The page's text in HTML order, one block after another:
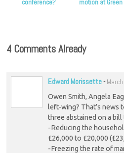
conference?
motion at Green
4 Comments Already
Edward Morissette-
Owen Smith, Angela
left-wing? That’s news
three abstained on a bill
-Reducing the
£26,000 to £20,000
-Freezing the rate of